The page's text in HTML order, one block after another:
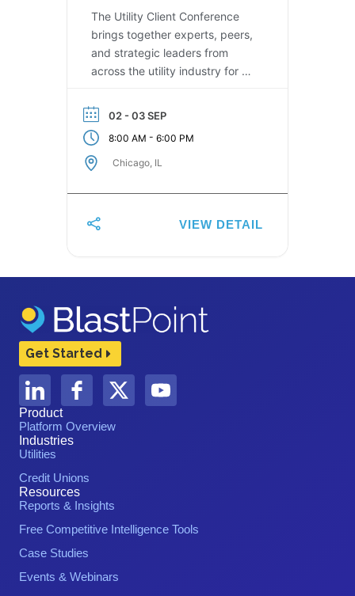
The Utility Client Conference
brings together experts, peers,
and strategic leaders from
across the utility industry for a
Designed to empower you and
your organization in leveraging
insights from across our
industry to enhance customer
reliability.
02 - 03 SEP
8:00 AM - 6:00 PM
Chicago, IL
VIEW DETAIL
Get Started
Product
Platform Overview
Industries
Utilities
Credit Unions
Resources
Reports & Insights
Free Competitive Intelligence Tools
Case Studies
Events & Webinars